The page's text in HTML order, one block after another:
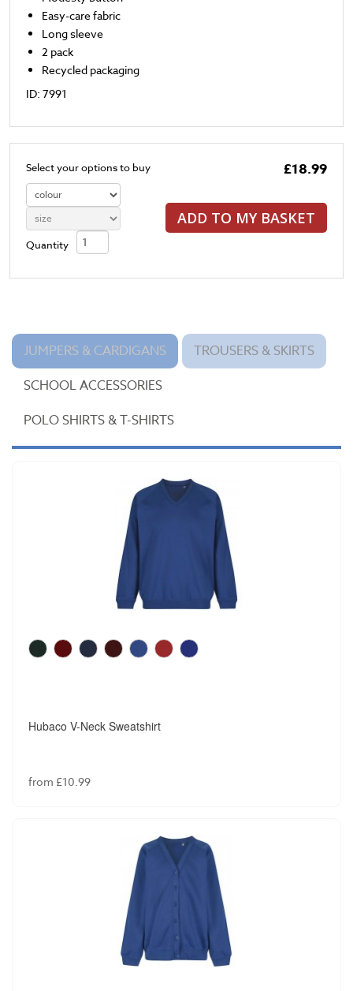
Easy-care fabric
Long sleeve
2 pack
Recycled packaging
ID: 7991
£18.99
ADD TO MY BASKET
Select your options to buy
Quantity
JUMPERS & CARDIGANS
TROUSERS & SKIRTS
SCHOOL ACCESSORIES
POLO SHIRTS & T-SHIRTS
Hubaco V-Neck Sweatshirt
from £10.99